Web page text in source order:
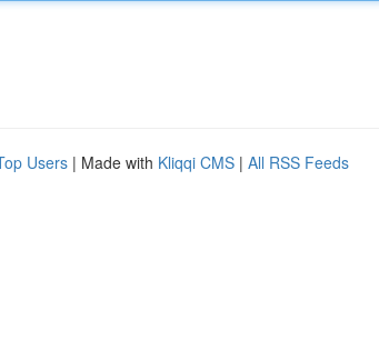
Users | Made with Kliqqi CMS | All RSS Feeds